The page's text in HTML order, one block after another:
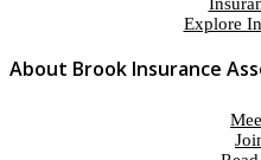
Explore
About Brook Insurance